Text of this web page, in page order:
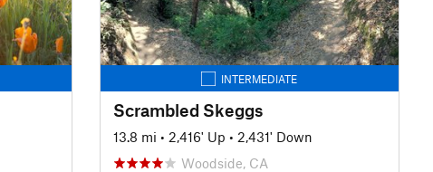
INTERMEDIATE
Scrambled Skeggs
13.8 mi • 2,416' Up • 2,431' Down
Woodside, CA